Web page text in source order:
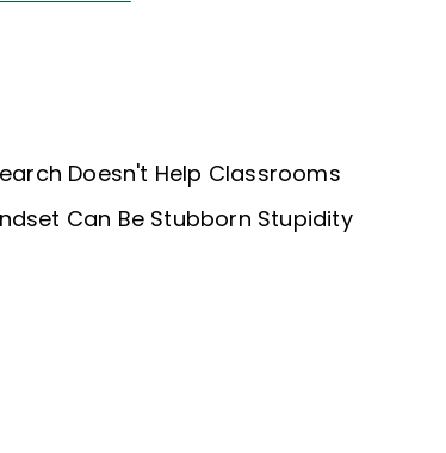
Doesn't Help Classrooms
Can Be Stubborn Stupidity